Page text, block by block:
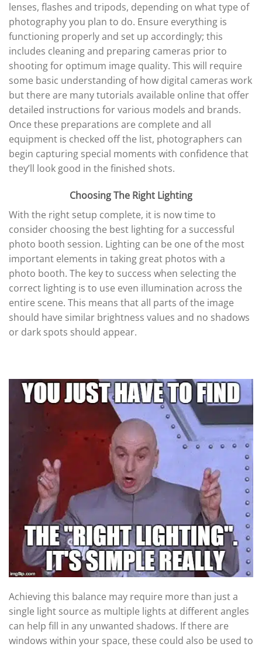
lenses, flashes and tripods, depending on what type of
photography you plan to do. Ensure everything is
functioning properly and set up accordingly; this
includes cleaning and preparing cameras prior to
shooting for optimum image quality. This will require
some basic understanding of how digital cameras work
but there are many tutorials available online that offer
detailed instructions for various models and brands.
Once these preparations are complete and all
equipment is checked off the list, photographers can
begin capturing special moments with confidence that
they’ll look good in the finished shots.
Choosing The Right Lighting
With the right setup complete, it is now time to
consider choosing the best lighting for a successful
photo booth session. Lighting can be one of the most
important elements in taking great photos with a
photo booth. The key to success when selecting the
correct lighting is to use even illumination across the
entire scene. This means that all parts of the image
should have similar brightness values and no shadows
or dark spots should appear.
Achieving this balance may require more than just a
single light source as multiple lights at different angles
can help fill in any unwanted shadows. If there are
windows within your space, these could also be used to